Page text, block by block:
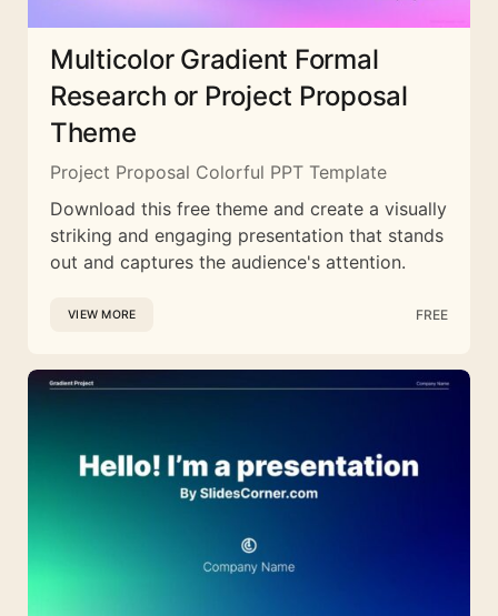
Multicolor Gradient Formal
Research or Project Proposal
Theme
Project Proposal Colorful PPT Template
Download this free theme and create a visually
striking and engaging presentation that stands
out and captures the audience's attention.
VIEW MORE FREE